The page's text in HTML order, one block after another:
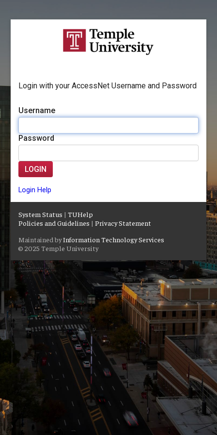
Login with your AccessNet Username and Password
Username
Password
LOGIN
Login Help
System Status |TUHelp
Policies and Guidelines |Privacy Statement
Maintained byInformation Technology Services
© 2025 Temple University